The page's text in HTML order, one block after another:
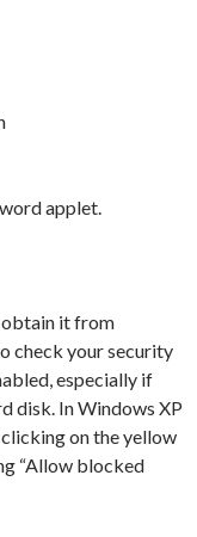
applet.
obtain it from
check your security
especially if
disk. In Windows XP
on the yellow
“Allow blocked